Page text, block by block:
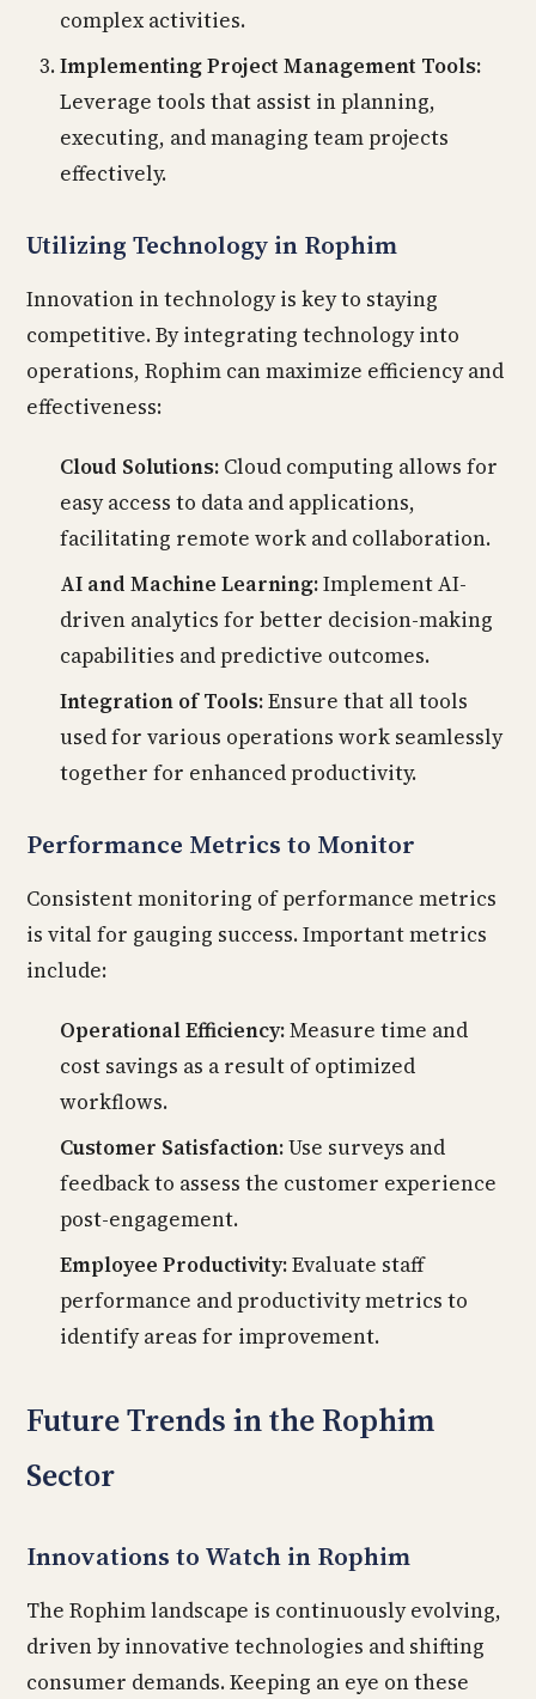
complex activities.
Implementing Project Management Tools:
Leverage tools that assist in planning,
executing, and managing team projects
effectively.
Utilizing Technology in Rophim
Innovation in technology is key to staying
competitive. By integrating technology into
operations, Rophim can maximize efficiency and
effectiveness:
Cloud Solutions: Cloud computing allows for
easy access to data and applications,
facilitating remote work and collaboration.
AI and Machine Learning:Implement AI-
driven analytics for better decision-making
capabilities and predictive outcomes.
Integration of Tools:Ensure that all tools
used for various operations work seamlessly
together for enhanced productivity.
Performance Metrics to Monitor
Consistent monitoring of performance metrics
is vital for gauging success. Important metrics
include:
Operational Efficiency:Measure time and
cost savings as a result of optimized
workflows.
Customer Satisfaction:Use surveys and
feedback to assess the customer experience
post-engagement.
Employee Productivity:Evaluate staff
performance and productivity metrics to
identify areas for improvement.
Future Trends in the Rophim
Sector
Innovations to Watch in Rophim
The Rophim landscape is continuously evolving,
driven by innovative technologies and shifting
consumer demands. Keeping an eye on these